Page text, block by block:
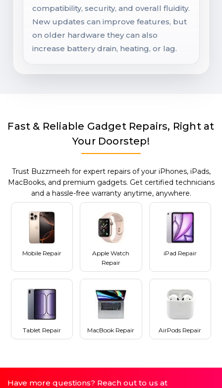
compatibility, security, and overall fluidity.
New updates can improve features, but
on older hardware they can also
increase battery drain, heating, or lag.
Fast & Reliable Gadget Repairs, Right at
Your Doorstep!
Trust Buzzmeeh for expert repairs of your iPhones, iPads,
MacBooks, and premium gadgets. Get certified technicians
and a hassle-free warranty anytime, anywhere.
Mobile Repair
Apple Watch
Repair
iPad Repair
Tablet Repair MacBook Repair AirPods Repair
Have more questions? Reach out to us at